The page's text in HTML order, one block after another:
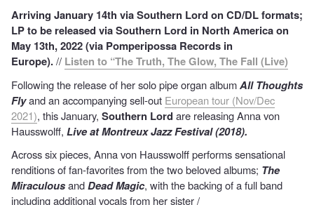
Arriving January 14th via Southern Lord on CD/DL formats;
LP to be released via Southern Lord in North America on
May 13th, 2022 (via Pomperipossa Records in
Europe).// Listen to “The Truth, The Glow, The Fall (Live)
Following the release of her solo pipe organ albumAll Thoughts
Flyand an accompanying sell-out European tour (Nov/Dec
2021), this January, Southern Lord are releasing Anna von
Hausswolff, Live at Montreux Jazz Festival (2018).
Across six pieces, Anna von Hausswolff performs sensational
renditions of fan-favorites from the two beloved albums; The
MiraculousandDead Magic, with the backing of a full band
including additional vocals from her sister /